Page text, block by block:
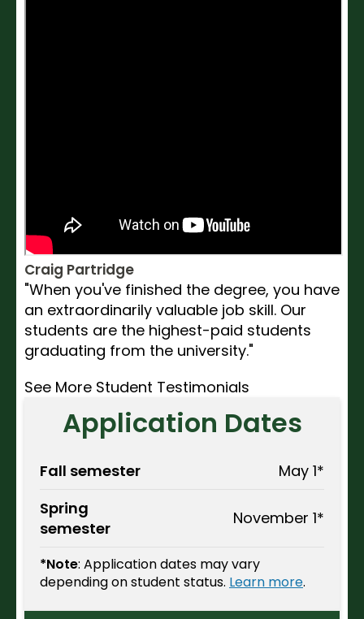
Craig Partridge
"When you've finished the degree, you have
an extraordinarily valuable job skill. Our
students are the highest-paid students
graduating from the university."
See More Student Testimonials
Application Dates
Fall semester
May 1*
Spring
semester
November 1*
*Note: Application dates may vary
depending on student status. Learn more.